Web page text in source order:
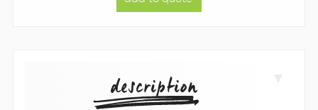
description